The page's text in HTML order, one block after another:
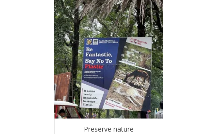
Preserve nature